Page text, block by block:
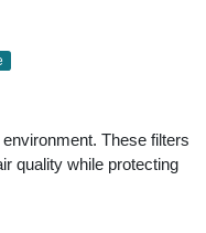
These filters
quality while protecting